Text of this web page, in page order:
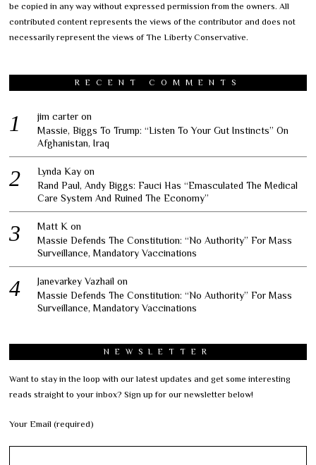
be copied in any way without expressed permission from the owners. All
contributed content represents the views of the contributor and does not
necessarily represent the views of The Liberty Conservative.
RECENT COMMENTS
jim carter on
Massie, Biggs To Trump: “Listen To Your Gut Instincts” On
Afghanistan, Iraq
Lynda Kay on
Rand Paul, Andy Biggs: Fauci Has “Emasculated The Medical
Care System And Ruined The Economy”
Matt K on
Massie Defends The Constitution: “No Authority” For Mass
Surveillance, Mandatory Vaccinations
Janevarkey Vazhail on
Massie Defends The Constitution: “No Authority” For Mass
Surveillance, Mandatory Vaccinations
NEWSLETTER
Want to stay in the loop with our latest updates and get some interesting
reads straight to your inbox? Sign up for our newsletter below!
Your Email (required)